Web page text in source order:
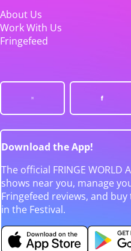
About Us
Work With Us
Fringefeed
Download the App!
The official FRINGE
shows near you, manage
Fringefeed reviews, and
in the Festival.